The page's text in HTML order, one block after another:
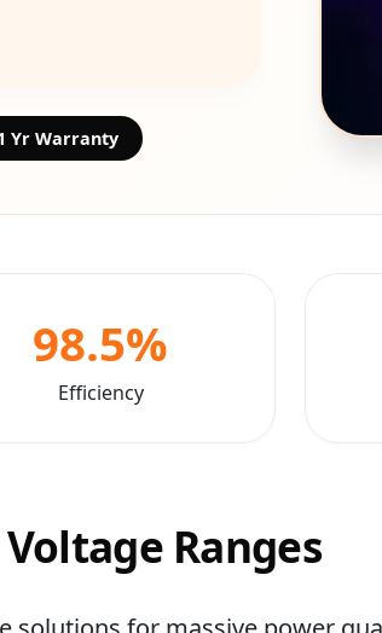
Yr Warranty
98.5%
Efficiency
Ranges